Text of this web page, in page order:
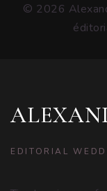
© 2026
EDITORIAL